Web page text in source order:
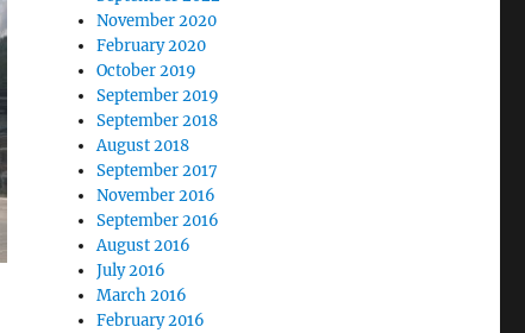
November 2020
February 2020
October 2019
September 2019
September 2018
August 2018
September 2017
November 2016
September 2016
August 2016
July 2016
March 2016
February 2016